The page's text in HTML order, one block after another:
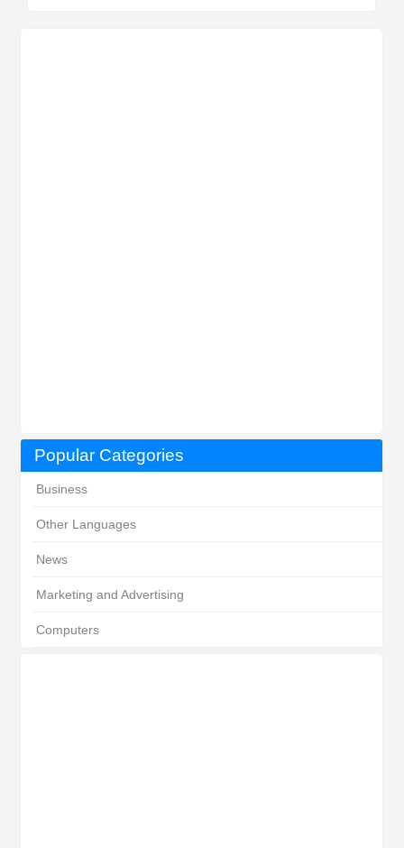
Popular Categories
Business
Other Languages
News
Marketing and Advertising
Computers